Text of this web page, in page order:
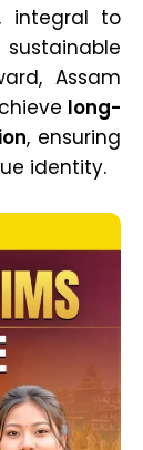
integral to
Assam
long-
, ensuring
identity.